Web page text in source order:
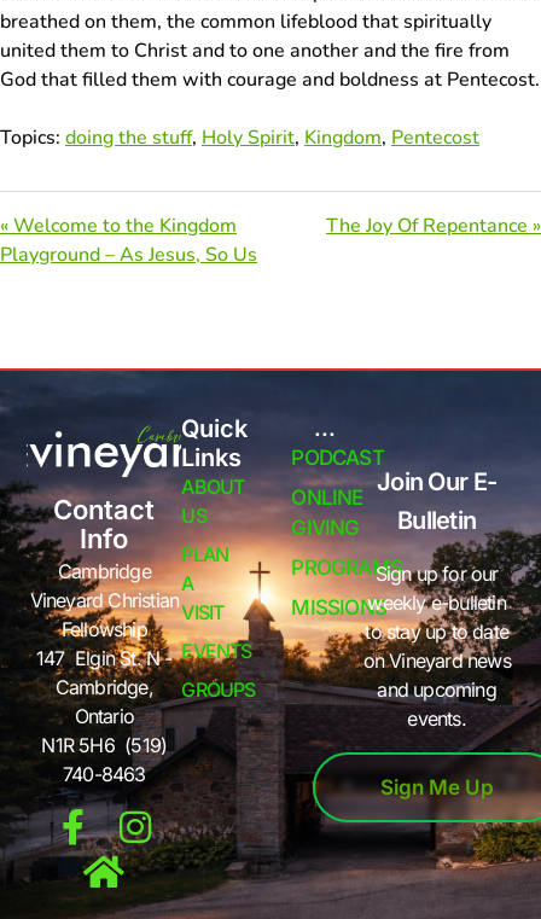
breathed on them, the common lifeblood that spiritually
united them to Christ and to one another and the fire from
God that filled them with courage and boldness at Pentecost.
Topics: doing the stuff, Holy Spirit, Kingdom, Pentecost
« Welcome to the Kingdom
Playground – As Jesus, So Us
The Joy Of Repentance »
Contact
Info
Cambridge
Vineyard Christian
Fellowship
147 Elgin St. N -
Cambridge,
Ontario
N1R 5H6 (519)
740-8463
Quick
Links
ABOUT
US
PLAN
A
VISIT
EVENTS
GROUPS
...
PODCAST
ONLINE
GIVING
PROGRAMS
MISSIONS
Join Our E-
Bulletin
Sign up for our
weekly e-bulletin
to stay up to date
on Vineyard news
and upcoming
events.
Sign Me Up